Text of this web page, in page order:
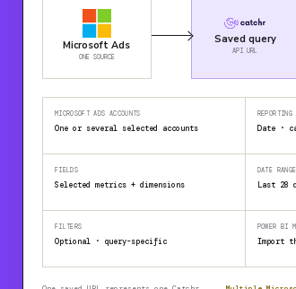
Microsoft Ads
ONE SOURCE
Saved query
API URL
MICROSOFT ADS ACCOUNTS
One or several selected accounts
REPORTING
Date ·
FIELDS
Selected metrics + dimensions
DATE RANGE
Last 28
FILTERS
Optional · query-specific
POWER BI
Import